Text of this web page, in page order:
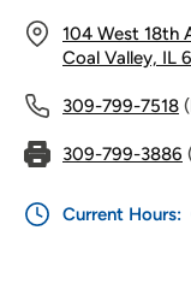
104 West 18th
Coal Valley, IL
309-799-7518
309-799-3886
Current Hours: